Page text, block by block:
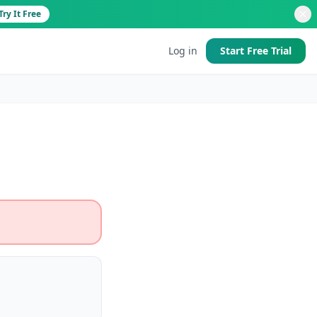
It Free
Log in Start Free Trial